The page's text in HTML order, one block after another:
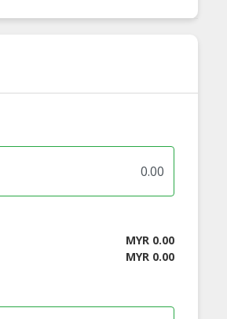
MYR 0.00
MYR 0.00